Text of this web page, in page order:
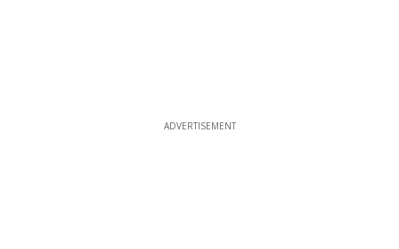
ADVERTISEMENT